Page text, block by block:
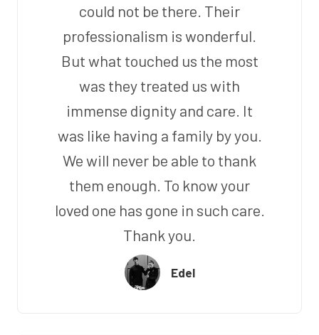
could not be there. Their
professionalism is wonderful.
But what touched us the most
was they treated us with
immense dignity and care. It
was like having a family by you.
We will never be able to thank
them enough. To know your
loved one has gone in such care.
Thank you.
Edel